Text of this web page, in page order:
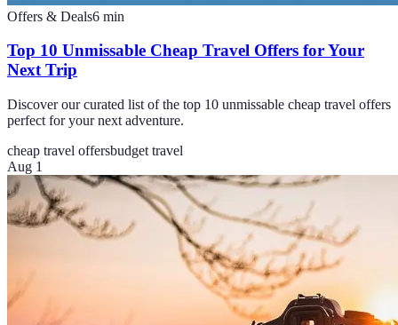
Offers & Deals6 min
Top 10 Unmissable Cheap Travel Offers for Your
Next Trip
Discover our curated list of the top 10 unmissable cheap travel offers
perfect for your next adventure.
cheap travel offersbudget travel
Aug 1